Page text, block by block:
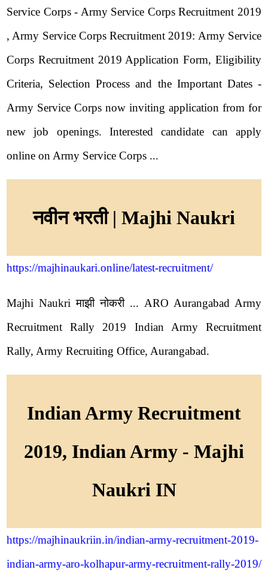
Service Corps - Army Service Corps Recruitment 2019
, Army Service Corps Recruitment 2019: Army Service
Corps Recruitment 2019 Application Form, Eligibility
Criteria, Selection Process and the Important Dates -
Army Service Corps now inviting application from for
new job openings. Interested candidate can apply
online on Army Service Corps ...
नवीन भरती | Majhi Naukri
https://majhinaukari.online/latest-recruitment/
Majhi Naukri माझी नोकरी ... ARO Aurangabad Army
Recruitment Rally 2019 Indian Army Recruitment
Rally, Army Recruiting Office, Aurangabad.
Indian Army Recruitment
2019, Indian Army - Majhi
Naukri IN
https://majhinaukriin.in/indian-army-recruitment-2019-
indian-army-aro-kolhapur-army-recruitment-rally-2019/